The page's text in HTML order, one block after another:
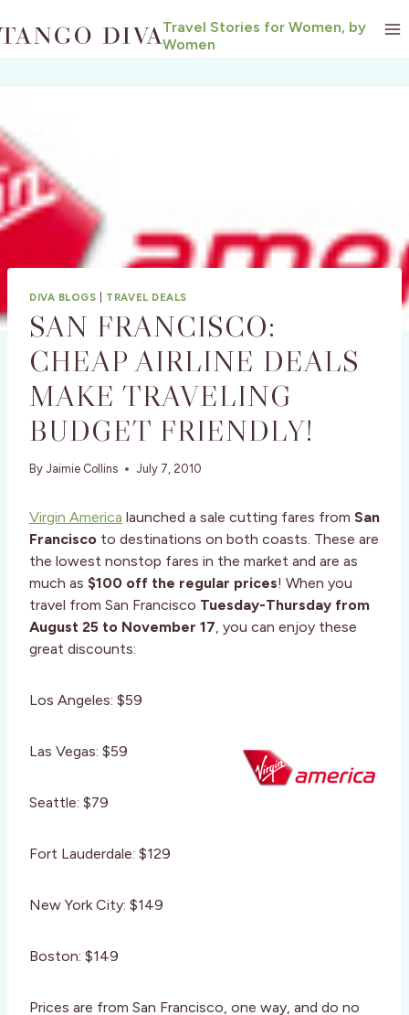
to
Travel Stories for Women, by
Women
DIVA BLOGS TRAVEL DEALS
SAN FRANCISCO:
CHEAP AIRLINE DEALS
MAKE TRAVELING
BUDGET FRIENDLY!
By Jaimie Collins July 7, 2010
Virgin America launched a sale cutting fares from San
Francisco to destinations on both coasts. These are
the lowest nonstop fares in the market and are as
much as $100 off the regular prices! When you
travel from San Francisco Tuesday-Thursday from
August 25 to November 17, you can enjoy these
great discounts:
Los Angeles: $59
Las Vegas: $59
Seattle: $79
Fort Lauderdale: $129
New York City: $149
Boston: $149
Prices are from San Francisco, one way, and do no